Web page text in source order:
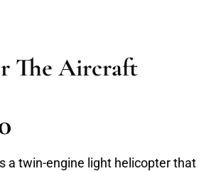
The Aircraft
a twin-engine light helicopter that